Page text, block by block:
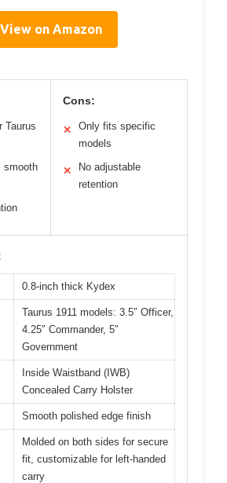
View on Amazon
Taurus
smooth
Cons:
✕
Only fits specific
models
✕
No adjustable
retention
0.8-inch thick Kydex
Taurus 1911 models: 3.5″ Officer,
4.25″ Commander, 5″
Government
Inside Waistband (IWB)
Concealed Carry Holster
Smooth polished edge finish
Molded on both sides for secure
fit, customizable for left-handed
carry